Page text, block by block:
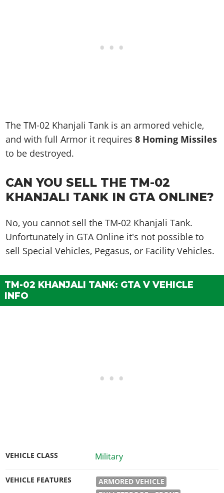
The TM-02 Khanjali Tank is an armored vehicle,
and with full Armor it requires8 Homing Missiles
to be destroyed.
CAN YOU SELL THE TM-02
KHANJALI TANK IN GTA ONLINE?
No, you cannot sell the TM-02 Khanjali Tank.
Unfortunately in GTA Online it's not possible to
sell Special Vehicles, Pegasus, or Facility Vehicles.
TM-02 KHANJALI TANK: GTA V VEHICLE
INFO
VEHICLE CLASS Military
VEHICLE FEATURES
ARMORED VEHICLE